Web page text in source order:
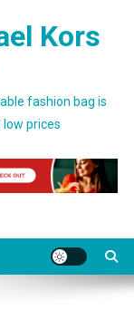
Kors
fashion bag is
prices